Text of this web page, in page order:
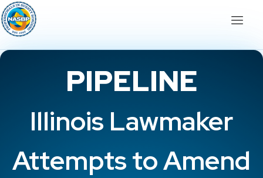
PIPELINE
Illinois Lawmaker
Attempts to Amend